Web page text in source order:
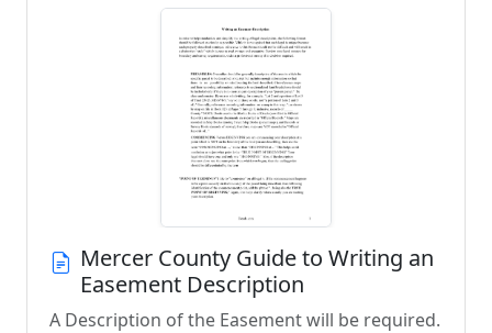
Mercer County Guide to Writing an
Easement Description
A Description of the Easement will be required.